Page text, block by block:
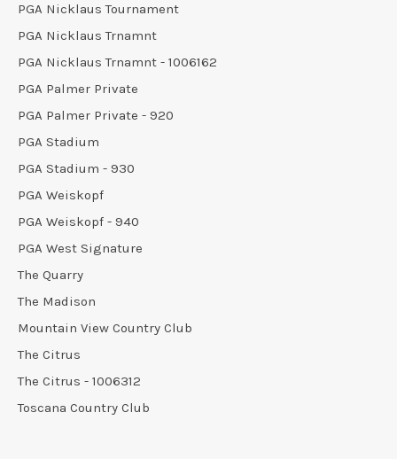
PGA Nicklaus Tournament
PGA Nicklaus Trnamnt
PGA Nicklaus Trnamnt - 1006162
PGA Palmer Private
PGA Palmer Private - 920
PGA Stadium
PGA Stadium - 930
PGA Weiskopf
PGA Weiskopf - 940
PGA West Signature
The Quarry
The Madison
Mountain View Country Club
The Citrus
The Citrus - 1006312
Toscana Country Club